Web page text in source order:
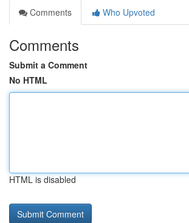
Comments
Who Upvoted
Comments
Submit a Comment
No HTML
HTML is disabled